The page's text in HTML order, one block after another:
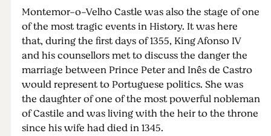
Montemor-o-Velho Castle was also the stage of one
of the most tragic events in History. It was here
that, during the first days of 1355, King Afonso IV
and his counsellors met to discuss the danger the
marriage between Prince Peter and Inês de Castro
would represent to Portuguese politics. She was
the daughter of one of the most powerful nobleman
of Castile and was living with the heir to the throne
since his wife had died in 1345.